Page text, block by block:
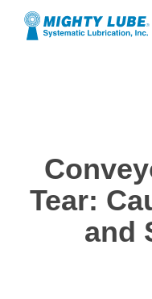
Skip
Tear:
and